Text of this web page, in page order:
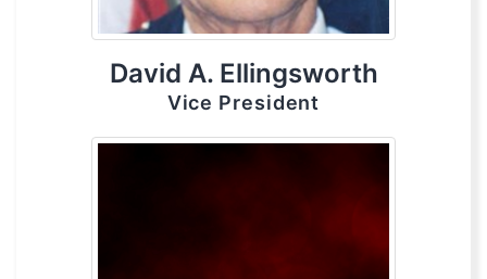
David A. Ellingsworth
Vice President